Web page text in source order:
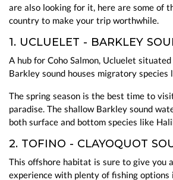
are also looking for it, here are some of
country to make your trip worthwhile.
1. UCLUELET - BARKLEY
A hub for Coho Salmon, Ucluelet
Barkley sound houses migratory species
The spring season is the best time to
paradise. The shallow Barkley sound
both surface and bottom species like
2. TOFINO - CLAYOQUOT
This offshore habitat is sure to give you
experience with plenty of fishing